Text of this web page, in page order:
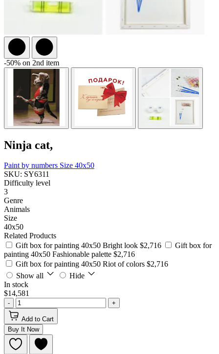
-50% on 2nd item
Ninja cat,
Paint by numbers Size 40x50
SKU: SY6311
Difficulty level
3
Genre
Animals
Size
40x50
Related Products
Gift box for painting 40x50 Bright look $2,716
Gift box for
painting 40x50 Fashionable palette $2,716
Gift box for painting 40x50 Riot of colors $2,716
Show all
Hide
In stock
$14,581
- +
Add to Cart
Buy It Now